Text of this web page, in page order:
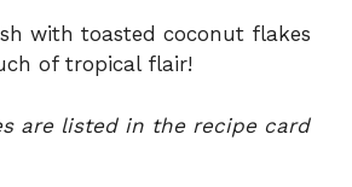
with toasted coconut flakes
of tropical flair!
are listed in the recipe card